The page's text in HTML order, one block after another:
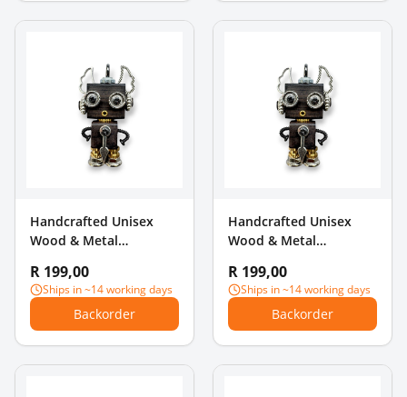
Handcrafted Unisex
Wood & Metal
Charm Pendant -
Mustache Gentleman
R 199,00
Ships in ~14 working days
Backorder
Handcrafted Unisex
Wood & Metal
Charm Pendant -
Rainbow Chest
R 199,00
Ships in ~14 working days
Backorder